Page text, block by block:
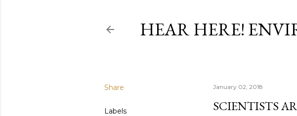
HEAR HERE!
Share
Labels
January 02, 2018
SCIENTISTS